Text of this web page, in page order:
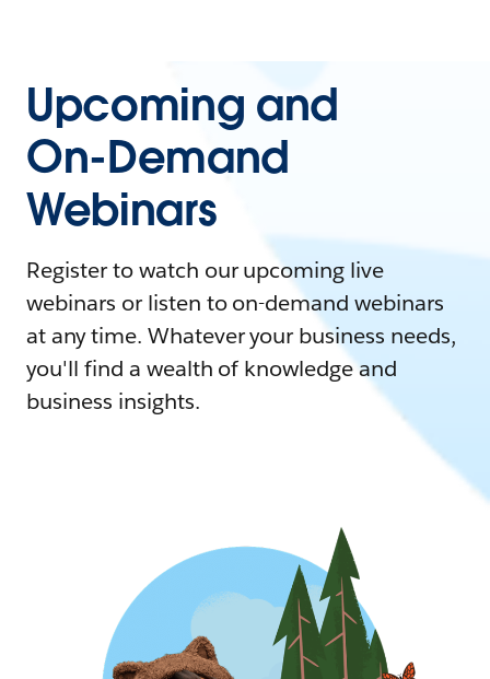
Upcoming and
On-Demand
Webinars
Register to watch our upcoming live
webinars or listen to on-demand webinars
at any time. Whatever your business needs,
you'll find a wealth of knowledge and
business insights.